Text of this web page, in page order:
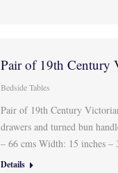
Pair of 19th Century
Bedside Tables
Pair of 19th Century
drawers and turned bun
– 66 cms Width: 15 inches –
Details